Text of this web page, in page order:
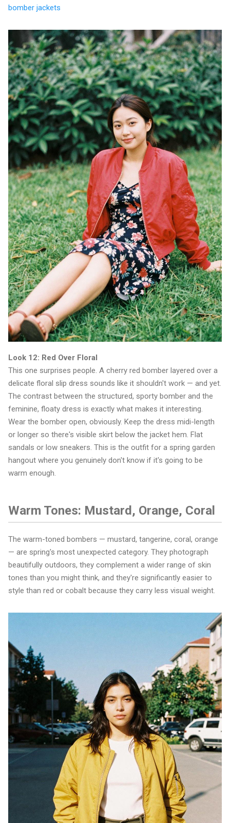
bomber jackets
Look 12: Red Over Floral
This one surprises people. A cherry red bomber layered over a
delicate floral slip dress sounds like it shouldn't work — and yet.
The contrast between the structured, sporty bomber and the
feminine, floaty dress is exactly what makes it interesting.
Wear the bomber open, obviously. Keep the dress midi-length
or longer so there's visible skirt below the jacket hem. Flat
sandals or low sneakers. This is the outfit for a spring garden
hangout where you genuinely don't know if it's going to be
warm enough.
Warm Tones: Mustard, Orange, Coral
The warm-toned bombers — mustard, tangerine, coral, orange
— are spring's most unexpected category. They photograph
beautifully outdoors, they complement a wider range of skin
tones than you might think, and they're significantly easier to
style than red or cobalt because they carry less visual weight.